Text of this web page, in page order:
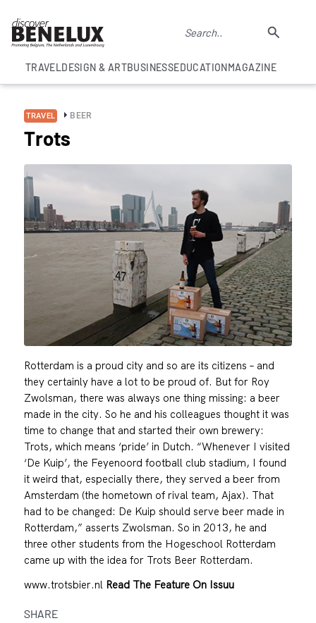
TRAVELDESIGN & ARTBUSINESSEDUCATIONMAGAZINE
TRAVEL BEER
Trots
Rotterdam is a proud city and so are its citizens – and
they certainly have a lot to be proud of. But for Roy
Zwolsman, there was always one thing missing: a beer
made in the city. So he and his colleagues thought it was
time to change that and started their own brewery:
Trots, which means ‘pride’ in Dutch. “Whenever I visited
‘De Kuip’, the Feyenoord football club stadium, I found
it weird that, especially there, they served a beer from
Amsterdam (the hometown of rival team, Ajax). That
had to be changed: De Kuip should serve beer made in
Rotterdam,” asserts Zwolsman. So in 2013, he and
three other students from the Hogeschool Rotterdam
came up with the idea for Trots Beer Rotterdam.
www.trotsbier.nl Read The Feature On Issuu
SHARE